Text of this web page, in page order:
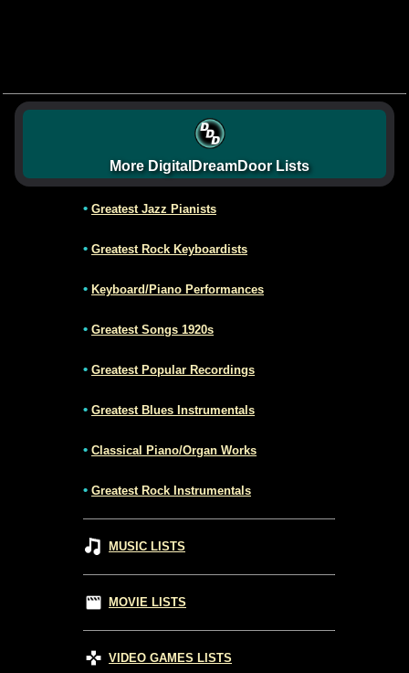
More DigitalDreamDoor Lists
• Greatest Jazz Pianists
• Greatest Rock Keyboardists
• Keyboard/Piano Performances
• Greatest Songs 1920s
• Greatest Popular Recordings
• Greatest Blues Instrumentals
• Classical Piano/Organ Works
• Greatest Rock Instrumentals
MUSIC LISTS
MOVIE LISTS
VIDEO GAMES LISTS